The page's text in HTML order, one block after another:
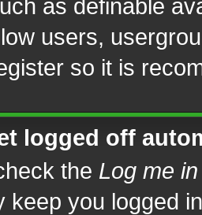
as definable
users,
so it is
logged off
the Log me
keep you logged